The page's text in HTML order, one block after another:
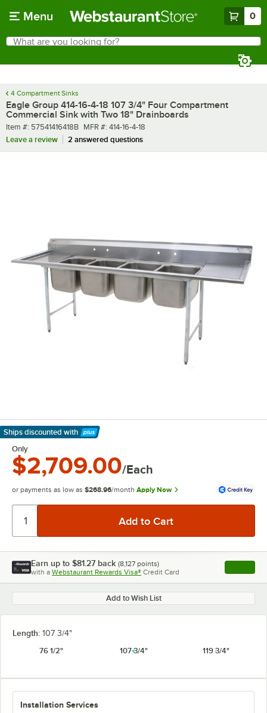
Menu 0
Search
What are you looking for?
4 Compartment Sinks
Eagle Group 414-16-4-18 107 3/4" Four Compartment
Commercial Sink with Two 18" Drainboards
Item number
Item #: 57541416418B MFR number
MFR #: 414-16-4-18
Leave a review
2 answered questions
Ships discounted with
Learn More
Only
$2,709.00/Each
or payments as low as $268.96/month Apply Now
Earn up to $81.27 back (8,127 points)
with a Webstaurant Rewards Visa® Credit Card , opens
Add to Wish List
Length: 107 3/4"
76 1/2"
107 3/4" 119 3/4"
Installation Services